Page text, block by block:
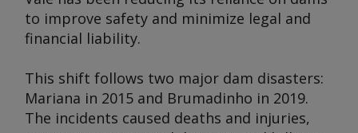
to improve safety and minimize legal and
financial liability.
This shift follows two major dam disasters:
Mariana in 2015 and Brumadinho in 2019.
The incidents caused deaths and injuries,